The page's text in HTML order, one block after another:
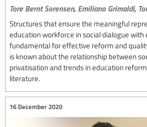
Tore Bernt Sorensen, Emiliano Grimaldi,
Structures that ensure the meaningful
education workforce in social dialogue with
fundamental for effective reform and
is known about the relationship between
privatisation and trends in education
literature.
16 December 2020